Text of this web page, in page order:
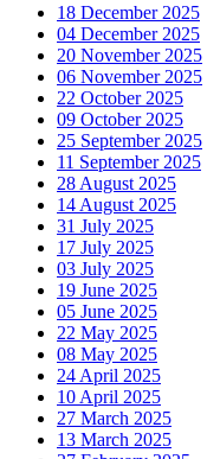
18 December 2025
04 December 2025
20 November 2025
06 November 2025
22 October 2025
09 October 2025
25 September 2025
11 September 2025
28 August 2025
14 August 2025
31 July 2025
17 July 2025
03 July 2025
19 June 2025
05 June 2025
22 May 2025
08 May 2025
24 April 2025
10 April 2025
27 March 2025
13 March 2025